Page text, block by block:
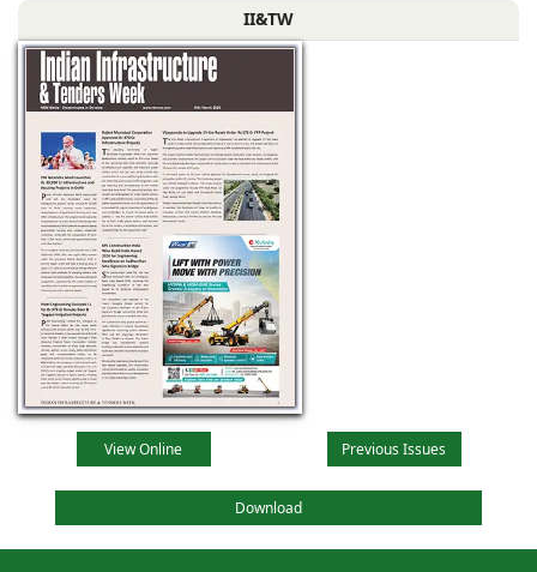
II&TW
View Online Previous Issues
Download